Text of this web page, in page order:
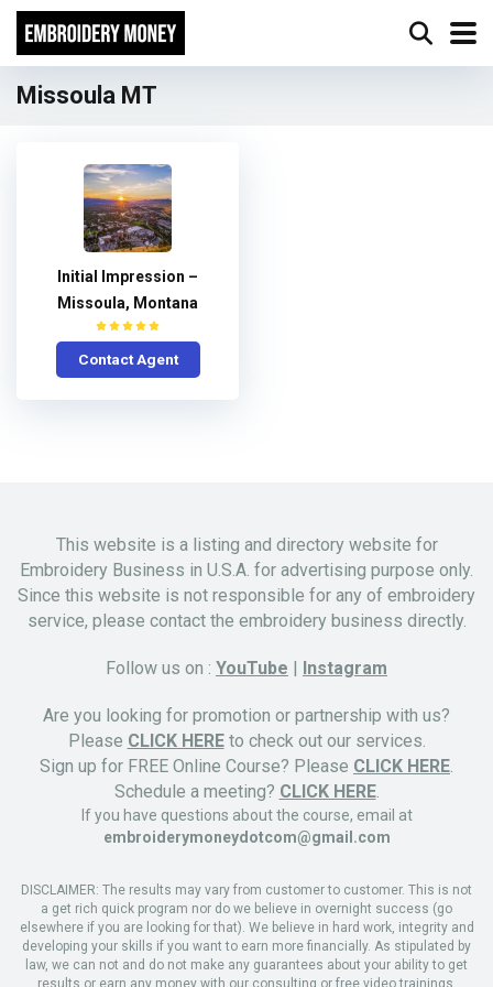
Missoula MT
Initial Impression –
Missoula, Montana
Contact Agent
This website is a listing and directory website for
Embroidery Business in U.S.A. for advertising purpose only.
Since this website is not responsible for any of embroidery
service, please contact the embroidery business directly.
Follow us on : YouTube | Instagram
Are you looking for promotion or partnership with us?
Please CLICK HEREto check out our services.
Sign up for FREE Online Course? Please CLICK HERE.
Schedule a meeting? CLICK HERE.
If you have questions about the course, email at
embroiderymoneydotcom@gmail.com
DISCLAIMER: The results may vary from customer to customer. This is not
a get rich quick program nor do we believe in overnight success (go
elsewhere if you are looking for that). We believe in hard work, integrity and
developing your skills if you want to earn more financially. As stipulated by
law, we can not and do not make any guarantees about your ability to get
results or earn any money with our consulting or free video trainings.